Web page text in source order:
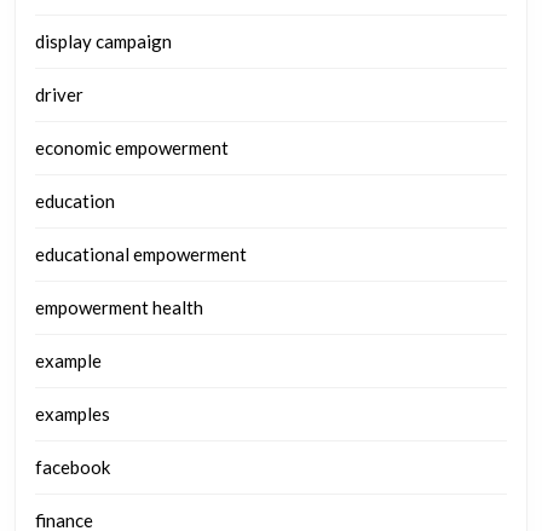
display campaign
driver
economic empowerment
education
educational empowerment
empowerment health
example
examples
facebook
finance